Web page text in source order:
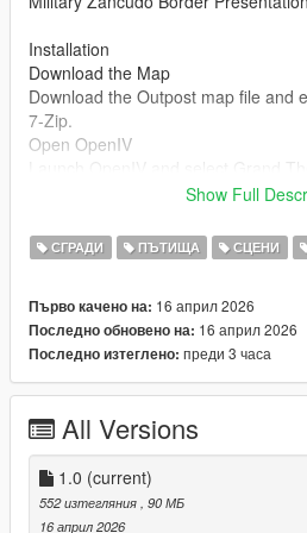
Installation
Download the Map
Download the Outpost map file and
7-Zip.
Open OpenIV
Install the Map (DLC Method)
Go to:
Drag and drop the folder named:
outpost
Navigate to:
mods/update/update.rpf/common/
Add this line before :
Show Full
СГРАДИ ПЪТИЩА СЦЕНИ
Първо качено на: 16 април 2026
Последно обновено на: 16 април 2026
Последно изтеглено: преди 3 часа
All Versions
1.0 (current)
552 изтегляния , 90 МБ
16 април 2026